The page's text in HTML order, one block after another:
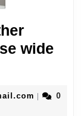
wide
0